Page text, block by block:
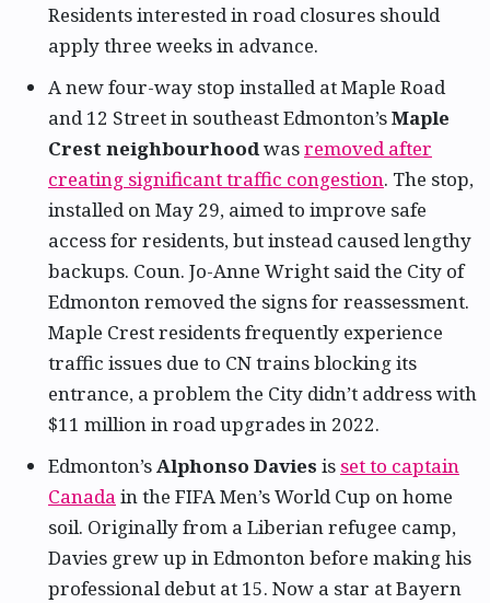
Residents interested in road closures should
apply three weeks in advance.
A new four-way stop installed at Maple Road
and 12 Street in southeast Edmonton’sMaple
Crest neighbourhoodwasremoved after
creating significant traffic congestion. The stop,
installed on May 29, aimed to improve safe
access for residents, but instead caused lengthy
backups. Coun. Jo-Anne Wright said the City of
Edmonton removed the signs for reassessment.
Maple Crest residents frequently experience
traffic issues due to CN trains blocking its
entrance, a problem the City didn’t address with
$11 million in road upgrades in 2022.
Edmonton’sAlphonso Davies is set to captain
Canadain the FIFA Men’s World Cup on home
soil. Originally from a Liberian refugee camp,
Davies grew up in Edmonton before making his
professional debut at 15. Now a star at Bayern